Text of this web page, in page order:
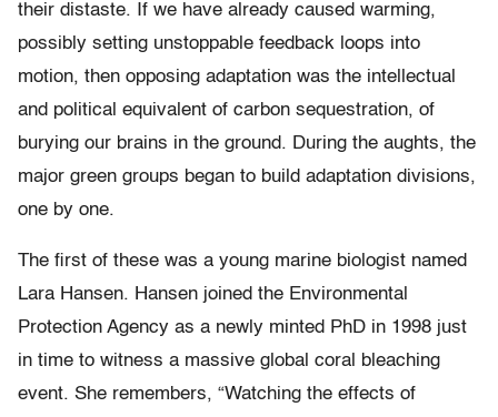
their distaste. If we have already caused warming,
possibly setting unstoppable feedback loops into
motion, then opposing adaptation was the intellectual
and political equivalent of carbon sequestration, of
burying our brains in the ground. During the aughts, the
major green groups began to build adaptation divisions,
one by one.
The first of these was a young marine biologist named
Lara Hansen. Hansen joined the Environmental
Protection Agency as a newly minted PhD in 1998 just
in time to witness a massive global coral bleaching
event. She remembers, “Watching the effects of